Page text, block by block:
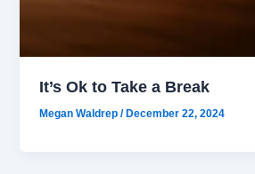
It’s Ok to Take a Break
Megan Waldrep/ December 22, 2024